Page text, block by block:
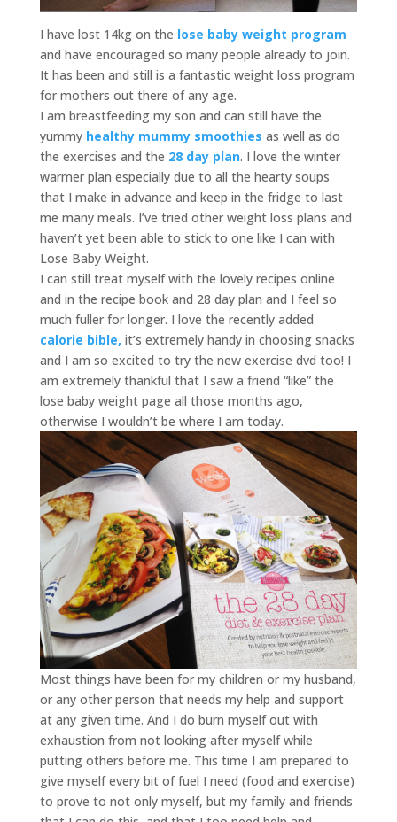
I have lost 14kg on the lose baby weight program
and have encouraged so many people already to join.
It has been and still is a fantastic weight loss program
for mothers out there of any age.
I am breastfeeding my son and can still have the
yummyhealthy mummy smoothies as well as do
the exercises and the 28 day plan. I love the winter
warmer plan especially due to all the hearty soups
that I make in advance and keep in the fridge to last
me many meals. I’ve tried other weight loss plans and
haven’t yet been able to stick to one like I can with
Lose Baby Weight.
I can still treat myself with the lovely recipes online
and in the recipe book and 28 day plan and I feel so
much fuller for longer. I love the recently added
calorie bible, it’s extremely handy in choosing snacks
and I am so excited to try the new exercise dvd too! I
am extremely thankful that I saw a friend “like” the
lose baby weight page all those months ago,
otherwise I wouldn’t be where I am today.
Most things have been for my children or my husband,
or any other person that needs my help and support
at any given time. And I do burn myself out with
exhaustion from not looking after myself while
putting others before me. This time I am prepared to
give myself every bit of fuel I need (food and exercise)
to prove to not only myself, but my family and friends